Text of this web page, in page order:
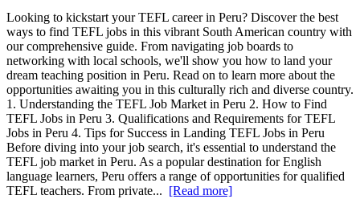
Looking to kickstart your TEFL career in Peru? Discover the best
ways to find TEFL jobs in this vibrant South American country with
our comprehensive guide. From navigating job boards to
networking with local schools, we'll show you how to land your
dream teaching position in Peru. Read on to learn more about the
opportunities awaiting you in this culturally rich and diverse country.
1. Understanding the TEFL Job Market in Peru 2. How to Find
TEFL Jobs in Peru 3. Qualifications and Requirements for TEFL
Jobs in Peru 4. Tips for Success in Landing TEFL Jobs in Peru
Before diving into your job search, it's essential to understand the
TEFL job market in Peru. As a popular destination for English
language learners, Peru offers a range of opportunities for qualified
TEFL teachers. From private... [Read more]